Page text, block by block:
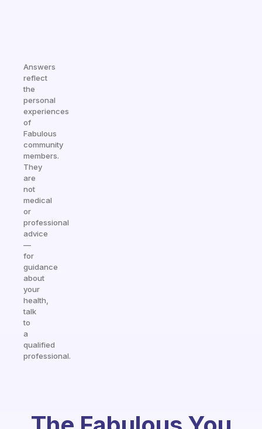
Answers
reflect
the
personal
experiences
of
Fabulous
community
members.
They
are
not
medical
or
professional
advice
—
for
guidance
about
your
health,
talk
to
a
qualified
professional.